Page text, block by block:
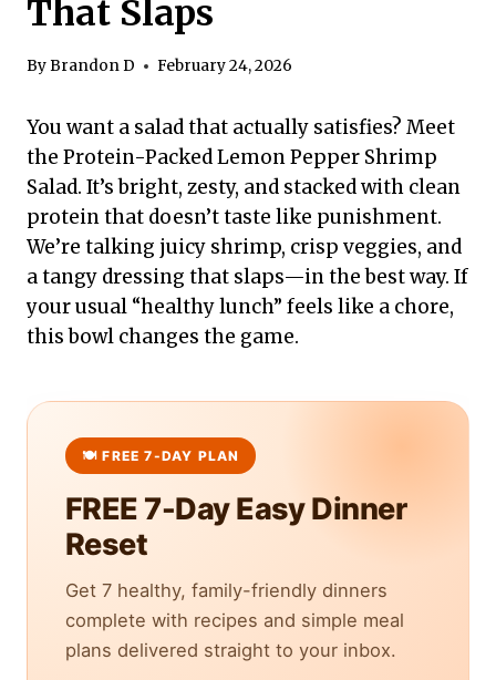
That Slaps
ByBrandon D February 24, 2026
You want a salad that actually satisfies? Meet
the Protein-Packed Lemon Pepper Shrimp
Salad. It’s bright, zesty, and stacked with clean
protein that doesn’t taste like punishment.
We’re talking juicy shrimp, crisp veggies, and
a tangy dressing that slaps—in the best way. If
your usual “healthy lunch” feels like a chore,
this bowl changes the game.
FREE 7-Day Easy Dinner
Reset
Get 7 healthy, family-friendly dinners
complete with recipes and simple meal
plans delivered straight to your inbox.